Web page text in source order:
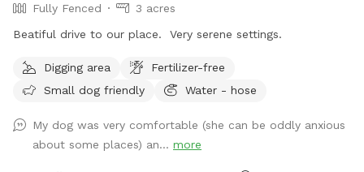
Fully Fenced
3 acres
Beatiful drive to our place. Very serene settings.
Digging area
Fertilizer-free
Small dog friendly
Water - hose
My dog was very comfortable (she can be oddly anxious
about some places) an... more